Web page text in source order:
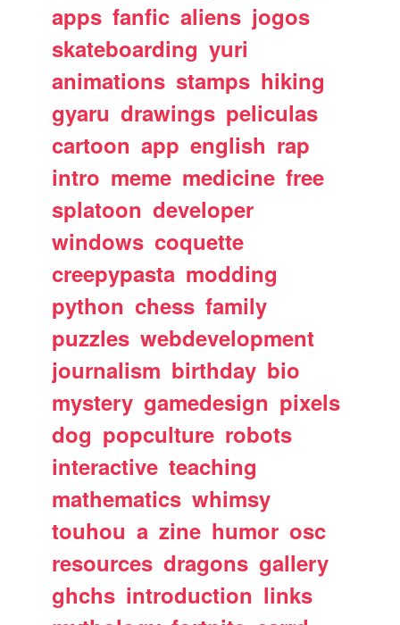
apps fanfic aliens jogos
skateboarding yuri
animations stamps hiking
gyaru drawings peliculas
cartoon app english rap
intro meme medicine free
splatoon developer
windows coquette
creepypasta modding
python chess family
puzzles webdevelopment
journalism birthday bio
mystery gamedesign pixels
dog popculture robots
interactive teaching
mathematics whimsy
touhou a zine humor osc
resources dragons gallery
ghchs introduction links